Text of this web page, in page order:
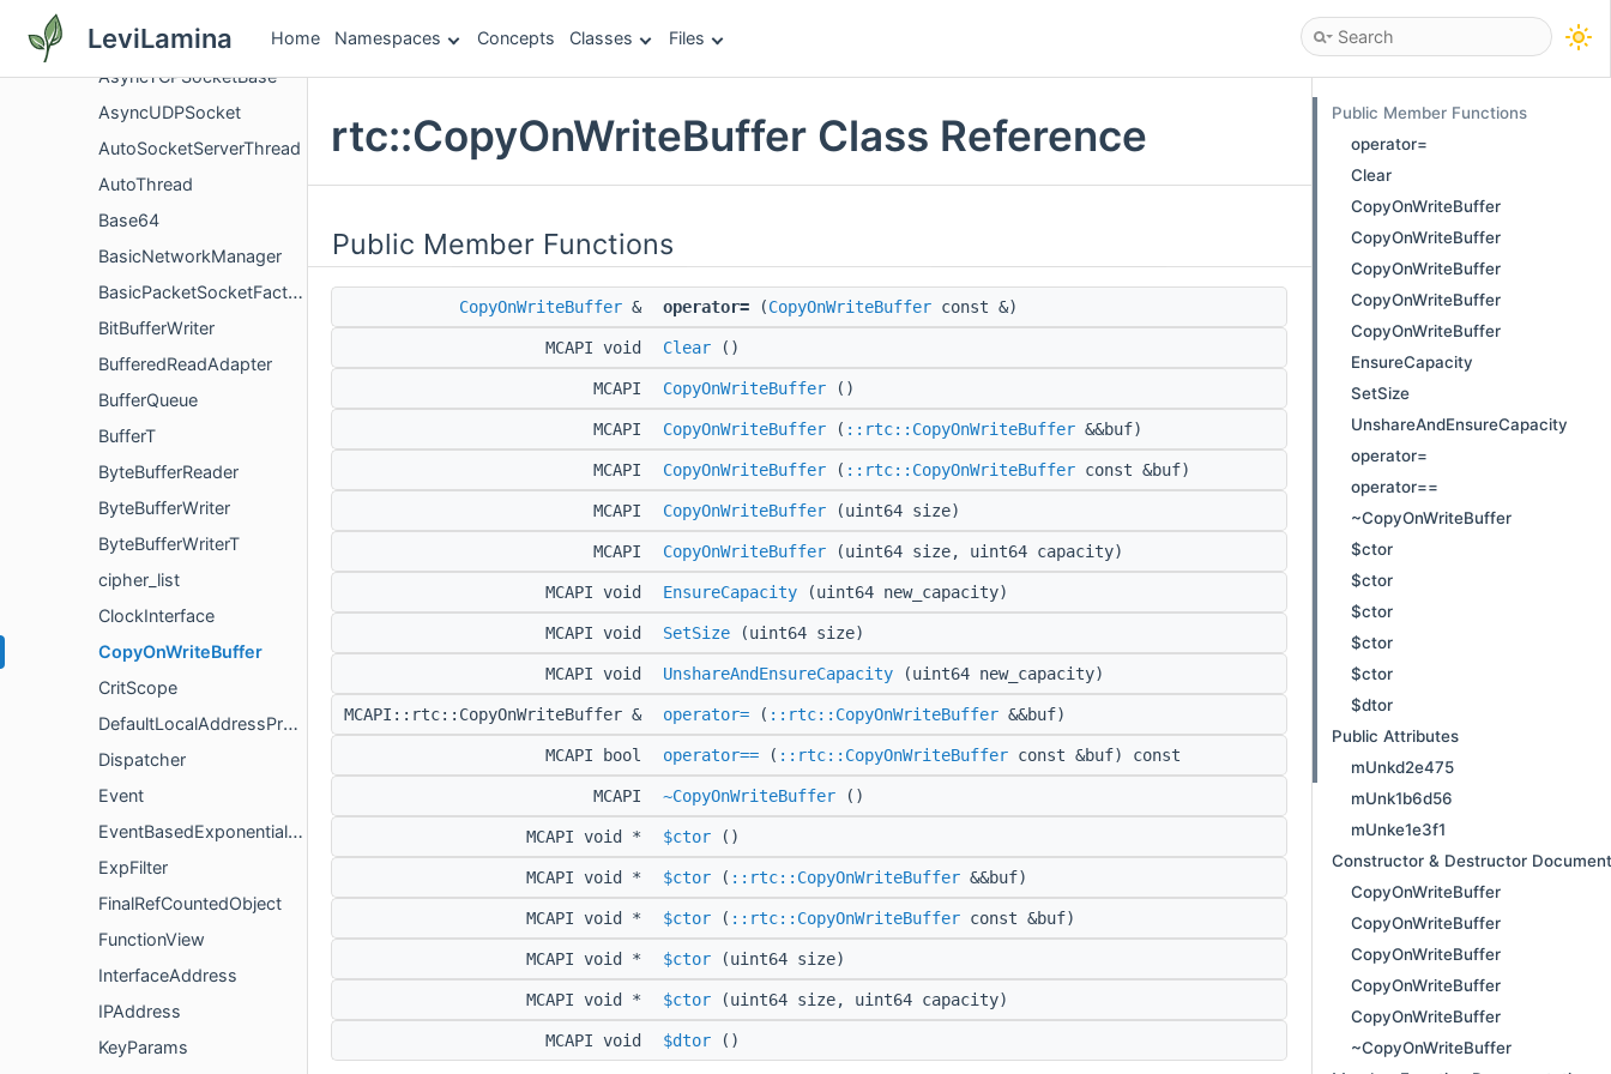
LeviLamina Home Namespaces Concepts Classes Files
AsyncTCPSocket
AsyncTCPSocketBase
AsyncUDPSocket
AutoSocketServerThread
AutoThread
Base64
BasicNetworkManager
BasicPacketSocketFactory
BitBufferWriter
BufferedReadAdapter
BufferQueue
BufferT
ByteBufferReader
ByteBufferWriter
ByteBufferWriterT
cipher_list
ClockInterface
CopyOnWriteBuffer
CritScope
DefaultLocalAddressProvider
Dispatcher
Event
EventBasedExponentialMovingAverage
ExpFilter
FinalRefCountedObject
FunctionView
InterfaceAddress
IPAddress
KeyParams
rtc::CopyOnWriteBuffer Class Reference
Public Member Functions
CopyOnWriteBuffer & operator= (CopyOnWriteBuffer const &)
MCAPI void Clear ()
MCAPI CopyOnWriteBuffer ()
MCAPI CopyOnWriteBuffer ( ::rtc::CopyOnWriteBuffer &&buf)
MCAPI CopyOnWriteBuffer ( ::rtc::CopyOnWriteBuffer const &buf)
MCAPI CopyOnWriteBuffer (uint64 size)
MCAPI CopyOnWriteBuffer (uint64 size, uint64 capacity)
MCAPI void EnsureCapacity (uint64 new_capacity)
MCAPI void SetSize (uint64 size)
MCAPI void UnshareAndEnsureCapacity (uint64 new_capacity)
MCAPI::rtc::CopyOnWriteBuffer & operator= ( ::rtc::CopyOnWriteBuffer &&buf)
MCAPI bool operator== ( ::rtc::CopyOnWriteBuffer const &buf) const
MCAPI ~CopyOnWriteBuffer ()
MCAPI void * $ctor ()
MCAPI void * $ctor ( ::rtc::CopyOnWriteBuffer &&buf)
MCAPI void * $ctor ( ::rtc::CopyOnWriteBuffer const &buf)
MCAPI void * $ctor (uint64 size)
MCAPI void * $ctor (uint64 size, uint64 capacity)
MCAPI void $dtor ()
Public Member Functions
operator=
Clear
CopyOnWriteBuffer
CopyOnWriteBuffer
CopyOnWriteBuffer
CopyOnWriteBuffer
CopyOnWriteBuffer
EnsureCapacity
SetSize
UnshareAndEnsureCapacity
operator=
operator==
~CopyOnWriteBuffer
$ctor
$ctor
$ctor
$ctor
$ctor
$dtor
Public Attributes
mUnkd2e475
mUnk1b6d56
mUnke1e3f1
Constructor & Destructor
CopyOnWriteBuffer
CopyOnWriteBuffer
CopyOnWriteBuffer
CopyOnWriteBuffer
CopyOnWriteBuffer
~CopyOnWriteBuffer